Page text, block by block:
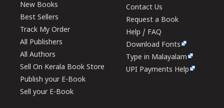
New Books
Best Sellers
Track My Order
All Publishers
All Authors
Sell On Kerala Book Store
Publish your E-Book
Sell your E-Book
Contact Us
Request a Book
Help / FAQ
Download Fonts
Type in Malayalam
UPI Payments Help